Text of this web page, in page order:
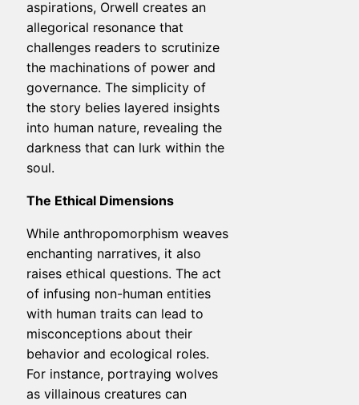
aspirations, Orwell creates an
allegorical resonance that
challenges readers to scrutinize
the machinations of power and
governance. The simplicity of
the story belies layered insights
into human nature, revealing the
darkness that can lurk within the
soul.
The Ethical Dimensions
While anthropomorphism weaves
enchanting narratives, it also
raises ethical questions. The act
of infusing non-human entities
with human traits can lead to
misconceptions about their
behavior and ecological roles.
For instance, portraying wolves
as villainous creatures can